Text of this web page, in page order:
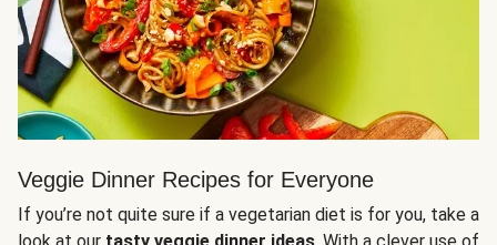
Veggie Dinner Recipes for Everyone
If you’re not quite sure if a vegetarian diet is for you, take a